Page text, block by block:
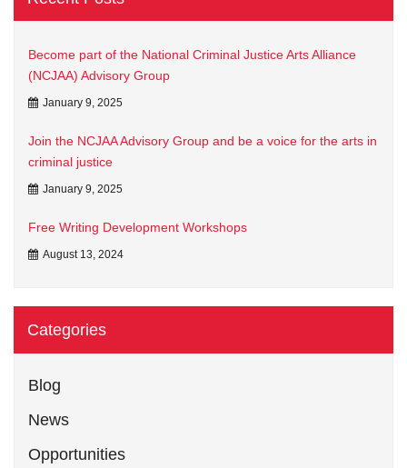
Become part of the National Criminal Justice Arts Alliance
(NCJAA) Advisory Group
January 9, 2025
Join the NCJAA Advisory Group and be a voice for the arts in
criminal justice
January 9, 2025
Free Writing Development Workshops
August 13, 2024
Categories
Blog
News
Opportunities